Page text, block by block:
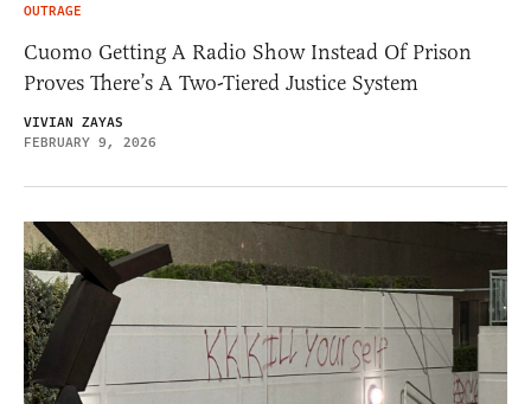
OUTRAGE
Cuomo Getting A Radio Show Instead Of Prison
Proves There’s A Two-Tiered Justice System
VIVIAN ZAYAS
FEBRUARY 9, 2026